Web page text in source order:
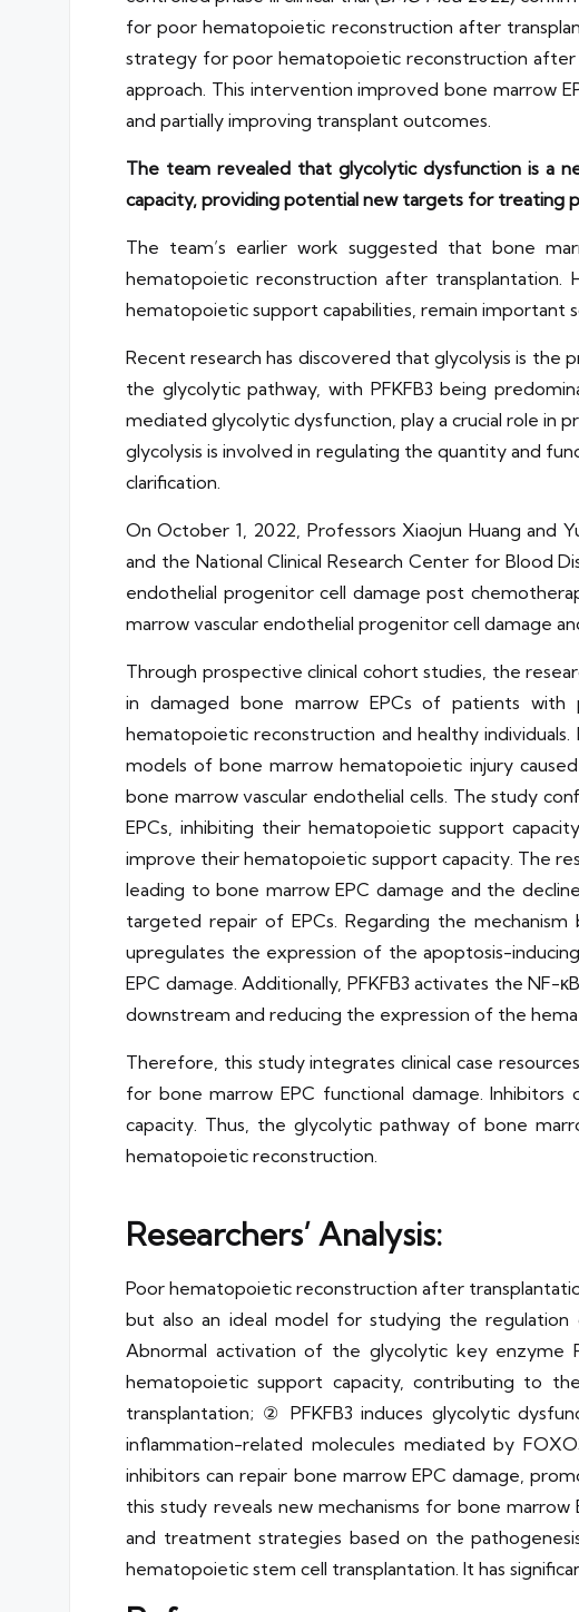
for poor hematopoietic reconstruction after
strategy for poor hematopoietic reconstruction after
approach. This intervention improved bone marrow
and partially improving transplant outcomes.
The team revealed that glycolytic dysfunction is a
capacity, providing potential new targets for treating
The team’s earlier work suggested that bone
hematopoietic reconstruction after transplantation.
hematopoietic support capabilities, remain important
Recent research has discovered that glycolysis is the
the glycolytic pathway, with PFKFB3 being
mediated glycolytic dysfunction, play a crucial role in
glycolysis is involved in regulating the quantity and
clarification.
On October 1, 2022, Professors Xiaojun Huang and
and the National Clinical Research Center for Blood
endothelial progenitor cell damage post
marrow vascular endothelial progenitor cell damage
Through prospective clinical cohort studies, the
in damaged bone marrow EPCs of patients
hematopoietic reconstruction and healthy
models of bone marrow hematopoietic injury
bone marrow vascular endothelial cells. The study
EPCs, inhibiting their hematopoietic support
improve their hematopoietic support capacity. The
leading to bone marrow EPC damage and the
targeted repair of EPCs. Regarding the
upregulates the expression of the apoptosis-
EPC damage. Additionally, PFKFB3 activates the
downstream and reducing the expression of the
Therefore, this study integrates clinical case
for bone marrow EPC functional damage.
capacity. Thus, the glycolytic pathway of bone
hematopoietic reconstruction.
Researchers’ Analysis:
Poor hematopoietic reconstruction after
but also an ideal model for studying the
Abnormal activation of the glycolytic key enzyme
hematopoietic support capacity, contributing to
transplantation; ② PFKFB3 induces glycolytic
inflammation-related molecules mediated by
inhibitors can repair bone marrow EPC damage,
this study reveals new mechanisms for bone
and treatment strategies based on the
hematopoietic stem cell transplantation. It has